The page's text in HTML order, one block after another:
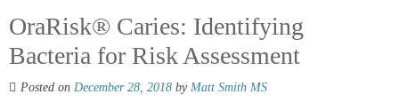
OraRisk® Caries: Identifying
Bacteria for Risk Assessment
Posted on December 28, 2018 by Matt Smith MS